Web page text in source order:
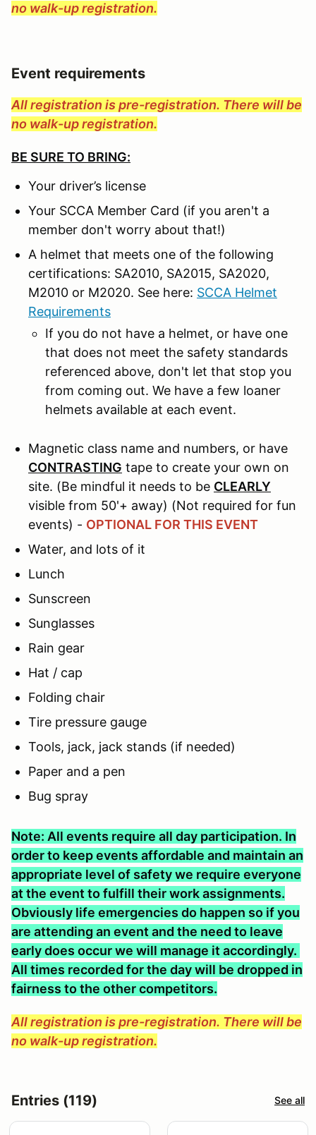
no walk-up registration.
Event requirements
All registration is pre-registration. There will be
no walk-up registration.
BE SURE TO BRING:
Your driver’s license
Your SCCA Member Card (if you aren't a
member don't worry about that!)
A helmet that meets one of the following
certifications: SA2010, SA2015, SA2020,
M2010 or M2020. See here: SCCA Helmet
Requirements
If you do not have a helmet, or have one
that does not meet the safety standards
referenced above, don't let that stop you
from coming out. We have a few loaner
helmets available at each event.
Magnetic class name and numbers, or have
CONTRASTING tape to create your own on
site. (Be mindful it needs to be CLEARLY
visible from 50'+ away) (Not required for fun
events) - OPTIONAL FOR THIS EVENT
Water, and lots of it
Lunch
Sunscreen
Sunglasses
Rain gear
Hat / cap
Folding chair
Tire pressure gauge
Tools, jack, jack stands (if needed)
Paper and a pen
Bug spray
Note: All events require all day participation. In
order to keep events affordable and maintain an
appropriate level of safety we require everyone
at the event to fulfill their work assignments.
Obviously life emergencies do happen so if you
are attending an event and the need to leave
early does occur we will manage it accordingly.
All times recorded for the day will be dropped in
fairness to the other competitors.
All registration is pre-registration. There will be
no walk-up registration.
Entries (119) See all